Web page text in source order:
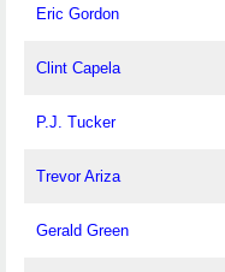
Eric Gordon
Clint Capela
P.J. Tucker
Trevor Ariza
Gerald Green